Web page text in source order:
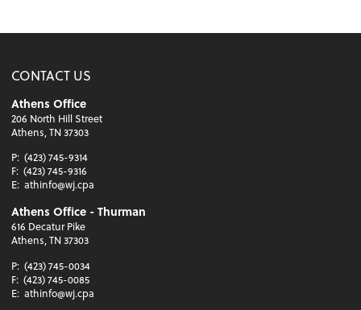
CONTACT US
Athens Office
206 North Hill Street
Athens, TN 37303
P: (423) 745-9314
F: (423) 745-9316
E: athinfo@wj.cpa
Athens Office - Thurman
616 Decatur Pike
Athens, TN 37303
P: (423) 745-0034
F: (423) 745-0085
E: athinfo@wj.cpa